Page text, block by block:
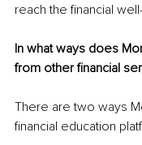
reach the financial
In what ways does
from other financial
There are two ways
financial education